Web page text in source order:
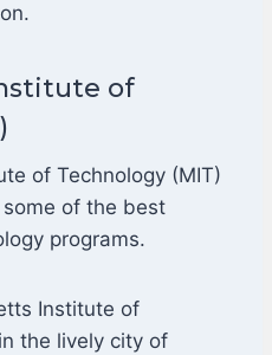
of
Institute of
the lively city of